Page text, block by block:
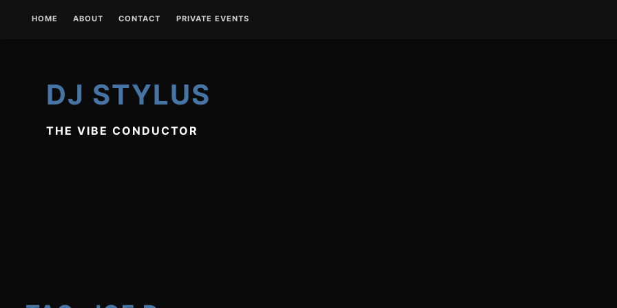
HOME ABOUT CONTACT PRIVATE EVENTS
DJ STYLUS
THE VIBE CONDUCTOR